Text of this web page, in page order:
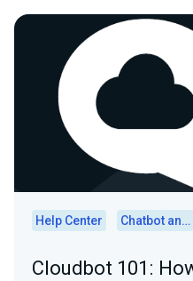
Help Center Chatbot and Cloudbot
Cloudbot 101 :